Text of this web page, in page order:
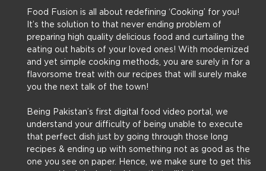
Food Fusion is all about redefining ‘Cooking’ for you!
It’s the solution to that never ending problem of
preparing high quality delicious food and curtailing the
eating out habits of your loved ones! With modernized
and yet simple cooking methods, you are surely in for a
flavorsome treat with our recipes that will surely make
you the next talk of the town!
Being Pakistan’s first digital food video portal, we
understand your difficulty of being unable to execute
that perfect dish just by going through those long
recipes & ending up with something not as good as the
one you see on paper. Hence, we make sure to get this